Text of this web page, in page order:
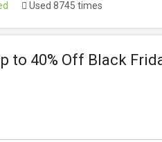
Used 8745 times
to 40% Off Black